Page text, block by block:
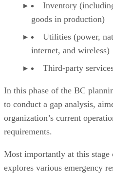
Inventory
goods in production)
Utilities (power,
internet, and wireless)
Third-party
In this phase of the BC
to conduct a gap analysis,
organization’s current
requirements.
Most importantly at this
explores various emergency